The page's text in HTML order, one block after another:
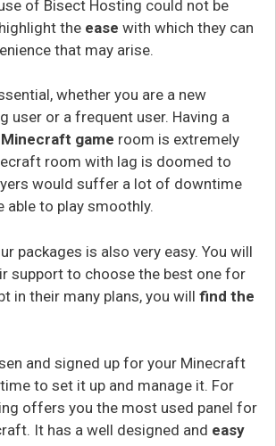
of Bisect Hosting could not be
the ease with which they can
that may arise.
whether you are a new
user or a frequent user. Having a
game room is extremely
room with lag is doomed to
would suffer a lot of downtime
able to play smoothly.
packages is also very easy. You will
support to choose the best one for
in their many plans, you will find the
and signed up for your Minecraft
to set it up and manage it. For
offers you the most used panel for
It has a well designed and easy